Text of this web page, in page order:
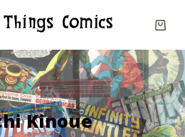
Kinoue